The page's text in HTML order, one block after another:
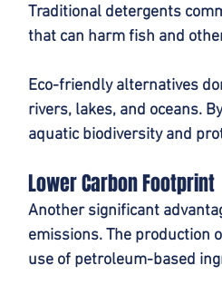
Traditional detergents
that can harm fish and
Eco-friendly alternatives
rivers, lakes, and oceans.
aquatic biodiversity and
Lower Carbon Footprint
Another significant
emissions. The production
use of petroleum-based